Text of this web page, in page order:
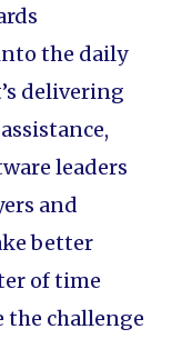
the daily
delivering
leaders
and
better
of time
challenge